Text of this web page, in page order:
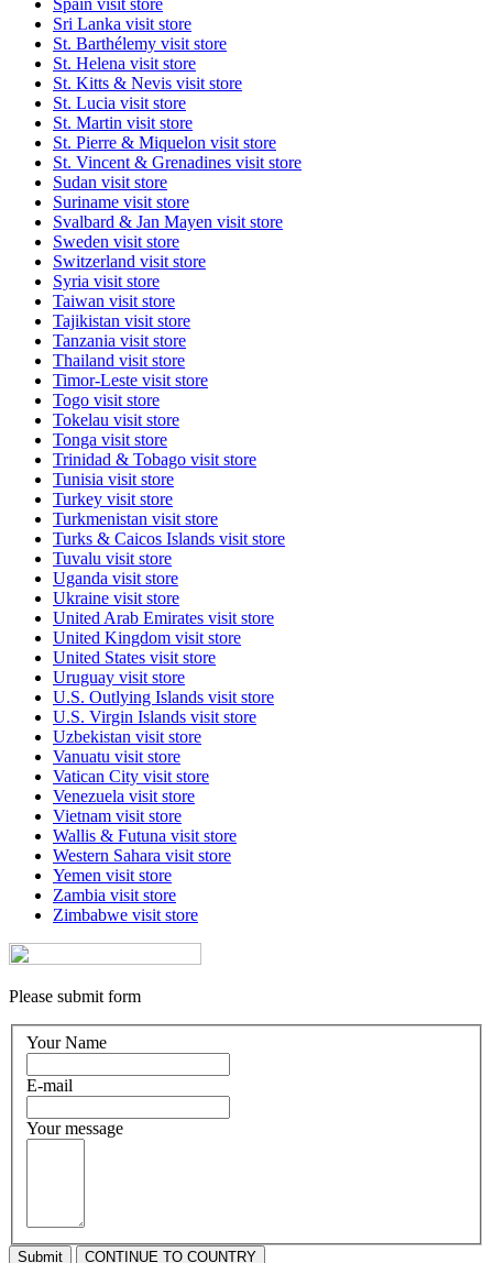
Spain visit store
Sri Lanka visit store
St. Barthélemy visit store
St. Helena visit store
St. Kitts & Nevis visit store
St. Lucia visit store
St. Martin visit store
St. Pierre & Miquelon visit store
St. Vincent & Grenadines visit store
Sudan visit store
Suriname visit store
Svalbard & Jan Mayen visit store
Sweden visit store
Switzerland visit store
Syria visit store
Taiwan visit store
Tajikistan visit store
Tanzania visit store
Thailand visit store
Timor-Leste visit store
Togo visit store
Tokelau visit store
Tonga visit store
Trinidad & Tobago visit store
Tunisia visit store
Turkey visit store
Turkmenistan visit store
Turks & Caicos Islands visit store
Tuvalu visit store
Uganda visit store
Ukraine visit store
United Arab Emirates visit store
United Kingdom visit store
United States visit store
Uruguay visit store
U.S. Outlying Islands visit store
U.S. Virgin Islands visit store
Uzbekistan visit store
Vanuatu visit store
Vatican City visit store
Venezuela visit store
Vietnam visit store
Wallis & Futuna visit store
Western Sahara visit store
Yemen visit store
Zambia visit store
Zimbabwe visit store
Please submit form
Your Name
E-mail
Your message
Submit CONTINUE TO COUNTRY